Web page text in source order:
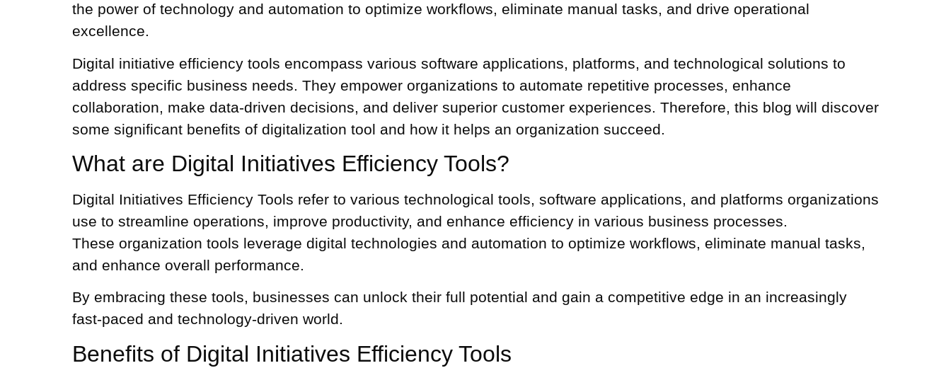
the power of technology and automation to optimize workflows, eliminate manual tasks, and drive operational
excellence.
Digital initiative efficiency tools encompass various software applications, platforms, and technological solutions to
address specific business needs. They empower organizations to automate repetitive processes, enhance
collaboration, make data-driven decisions, and deliver superior customer experiences. Therefore, this blog will discover
some significant benefits of digitalization tool and how it helps an organization succeed.
What are Digital Initiatives Efficiency Tools?
Digital Initiatives Efficiency Tools refer to various technological tools, software applications, and platforms organizations
use to streamline operations, improve productivity, and enhance efficiency in various business processes.
These organization tools leverage digital technologies and automation to optimize workflows, eliminate manual tasks,
and enhance overall performance.
By embracing these tools, businesses can unlock their full potential and gain a competitive edge in an increasingly
fast-paced and technology-driven world.
Benefits of Digital Initiatives Efficiency Tools